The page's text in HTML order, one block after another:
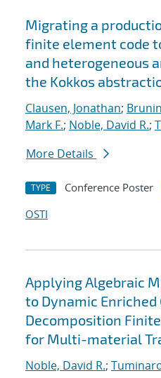
Migrating a
finite element code
and heterogeneous
the Kokkos
Clausen, Jonathan;
Mark F.; Noble, David R.;
More Details
TYPE Conference Poster
OSTI
Applying Algebraic
to Dynamic
Decomposition
for Multi-material
Noble, David R.;